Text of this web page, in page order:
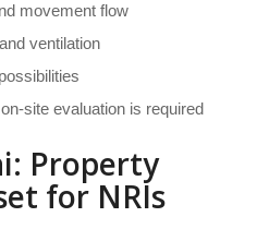
movement flow
ventilation
site evaluation is required
Property
for NRIs